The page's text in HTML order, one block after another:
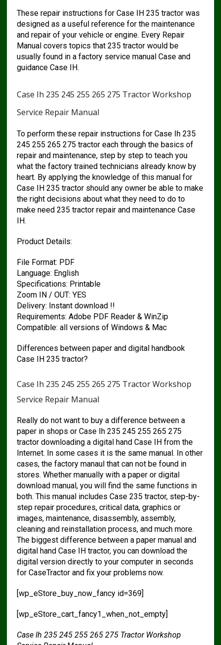
These repair instructions for Case IH 235 tractor was
designed as a useful reference for the maintenance
and repair of your vehicle or engine. Every Repair
Manual covers topics that 235 tractor would be
usually found in a factory service manual Case and
guidance Case IH.
Case Ih 235 245 255 265 275 Tractor Workshop
Service Repair Manual
To perform these repair instructions for Case Ih 235
245 255 265 275 tractor each through the basics of
repair and maintenance, step by step to teach you
what the factory trained technicians already know by
heart. By applying the knowledge of this manual for
Case IH 235 tractor should any owner be able to make
the right decisions about what they need to do to
make need 235 tractor repair and maintenance Case
IH.
Product Details:
File Format: PDF
Language: English
Specifications: Printable
Zoom IN / OUT: YES
Delivery: Instant download !!
Requirements: Adobe PDF Reader & WinZip
Compatible: all versions of Windows & Mac
Differences between paper and digital handbook
Case IH 235 tractor?
Case Ih 235 245 255 265 275 Tractor Workshop
Service Repair Manual
Really do not want to buy a difference between a
paper in shops or Case Ih 235 245 255 265 275
tractor downloading a digital hand Case IH from the
Internet. In some cases it is the same manual. In other
cases, the factory manaul that can not be found in
stores. Whether manually with a paper or digital
download manual, you will find the same functions in
both. This manual includes Case 235 tractor, step-by-
step repair procedures, critical data, graphics or
images, maintenance, disassembly, assembly,
cleaning and reinstallation process, and much more.
The biggest difference between a paper manual and
digital hand Case IH tractor, you can download the
digital version directly to your computer in seconds
for CaseTractor and fix your problems now.
[wp_eStore_buy_now_fancy id=369]
[wp_eStore_cart_fancy1_when_not_empty]
Case Ih 235 245 255 265 275 Tractor Workshop